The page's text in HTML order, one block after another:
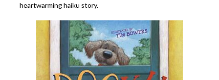
heartwarming haiku story.